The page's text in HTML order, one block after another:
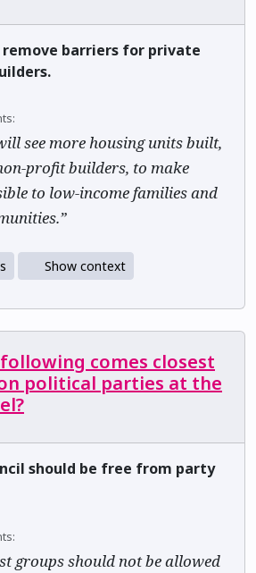
remove barriers for private
see more housing units built,
profit builders, to make
to low-income families and
Show context
comes closest
political parties at the
should be free from party
groups should not be allowed